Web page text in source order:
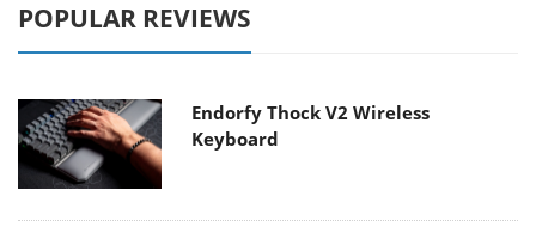
POPULAR REVIEWS
Endorfy Thock V2 Wireless
Keyboard